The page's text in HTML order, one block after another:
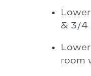
& 3/4
room